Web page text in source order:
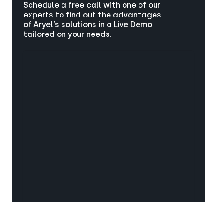
Schedule a free call with one of our
experts to find out the advantages
of Aryel’s solutions in a Live Demo
tailored on your needs.